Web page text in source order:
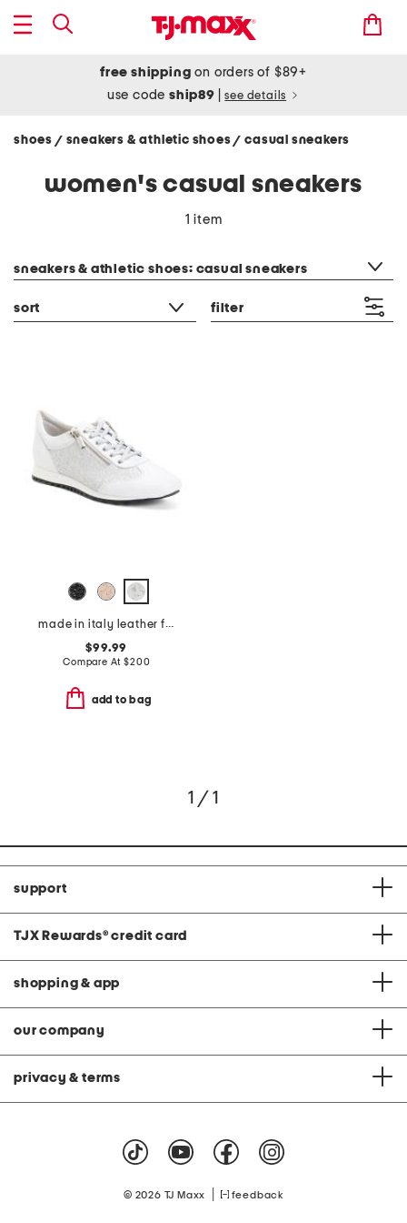
free shipping on orders of $89+
use codeship89 see details
shoes / sneakers & athletic shoes/ casual sneakers
women's casual sneakers
1 item
sneakers & athletic shoes: casual sneakers
sort filter
made in italy leather fedro sneakers
$99.99
Compare At$200
add to bag
1 / 1
support
TJX Rewards® credit card
shopping & app
our company
privacy & terms
© 2026 TJ Maxx feedback